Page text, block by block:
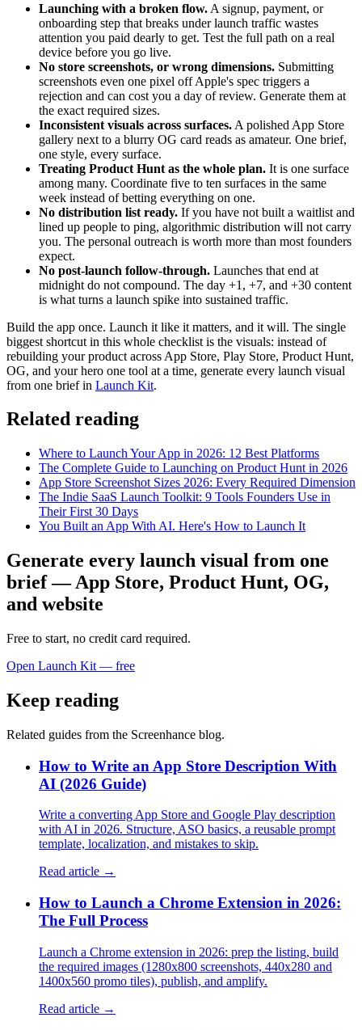
Launching with a broken flow. A signup, payment, or
onboarding step that breaks under launch traffic wastes
attention you paid dearly to get. Test the full path on a real
device before you go live.
No store screenshots, or wrong dimensions. Submitting
screenshots even one pixel off Apple's spec triggers a
rejection and can cost you a day of review. Generate them at
the exact required sizes.
Inconsistent visuals across surfaces. A polished App Store
gallery next to a blurry OG card reads as amateur. One brief,
one style, every surface.
Treating Product Hunt as the whole plan. It is one surface
among many. Coordinate five to ten surfaces in the same
week instead of betting everything on one.
No distribution list ready. If you have not built a waitlist and
lined up people to ping, algorithmic distribution will not carry
you. The personal outreach is worth more than most founders
expect.
No post-launch follow-through. Launches that end at
midnight do not compound. The day +1, +7, and +30 content
is what turns a launch spike into sustained traffic.
Build the app once. Launch it like it matters, and it will. The single
biggest shortcut in this whole checklist is the visuals: instead of
rebuilding your product across App Store, Play Store, Product Hunt,
OG, and your hero one tool at a time, generate every launch visual
from one brief in Launch Kit.
Related reading
Where to Launch Your App in 2026: 12 Best Platforms
The Complete Guide to Launching on Product Hunt in 2026
App Store Screenshot Sizes 2026: Every Required Dimension
The Indie SaaS Launch Toolkit: 9 Tools Founders Use in
Their First 30 Days
You Built an App With AI. Here's How to Launch It
Generate every launch visual from one
brief — App Store, Product Hunt, OG,
and website
Free to start, no credit card required.
Open Launch Kit — free
Keep reading
Related guides from the Screenhance blog.
How to Write an App Store Description With
AI (2026 Guide)
Write a converting App Store and Google Play description
with AI in 2026. Structure, ASO basics, a reusable prompt
template, localization, and mistakes to skip.
Read article →
How to Launch a Chrome Extension in 2026:
The Full Process
Launch a Chrome extension in 2026: prep the listing, build
the required images (1280x800 screenshots, 440x280 and
1400x560 promo tiles), publish, and amplify.
Read article →